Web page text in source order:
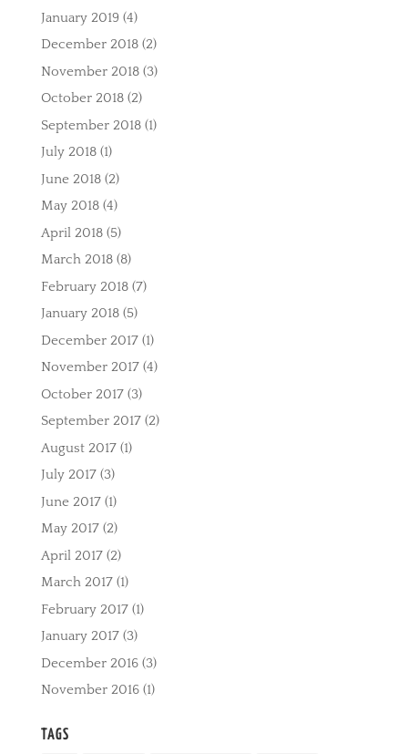
January 2019 (4)
December 2018(2)
November 2018(3)
October 2018(2)
September 2018(1)
July 2018(1)
June 2018(2)
May 2018(4)
April 2018(5)
March 2018(8)
February 2018(7)
January 2018(5)
December 2017(1)
November 2017(4)
October 2017(3)
September 2017(2)
August 2017(1)
July 2017(3)
June 2017(1)
May 2017(2)
April 2017(2)
March 2017(1)
February 2017(1)
January 2017(3)
December 2016(3)
November 2016(1)
TAGS